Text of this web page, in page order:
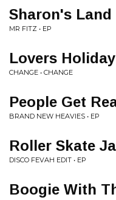
Sharon's Land
MR FITZ • EP
Lovers Holiday
CHANGE • CHANGE
People Get
BRAND NEW HEAVIES • EP
Roller Skate
DISCO FEVAH EDIT • EP
Boogie With